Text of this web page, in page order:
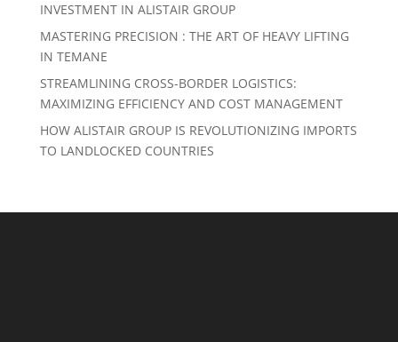
INVESTMENT IN ALISTAIR GROUP
MASTERING PRECISION : THE ART OF HEAVY LIFTING
IN TEMANE
STREAMLINING CROSS-BORDER LOGISTICS:
MAXIMIZING EFFICIENCY AND COST MANAGEMENT
HOW ALISTAIR GROUP IS REVOLUTIONIZING IMPORTS
TO LANDLOCKED COUNTRIES